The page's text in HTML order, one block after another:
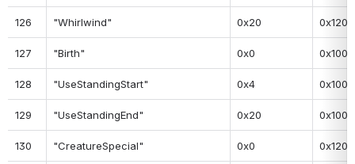
126 "Whirlwind" 0x20 0x120
127 "Birth" 0x0 0x100
128 "UseStandingStart" 0x4 0x100
129 "UseStandingEnd" 0x20 0x100
130 "CreatureSpecial" 0x0 0x120